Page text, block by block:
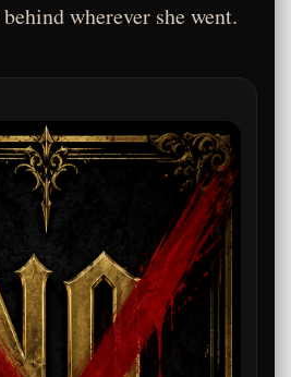
wherever she went.